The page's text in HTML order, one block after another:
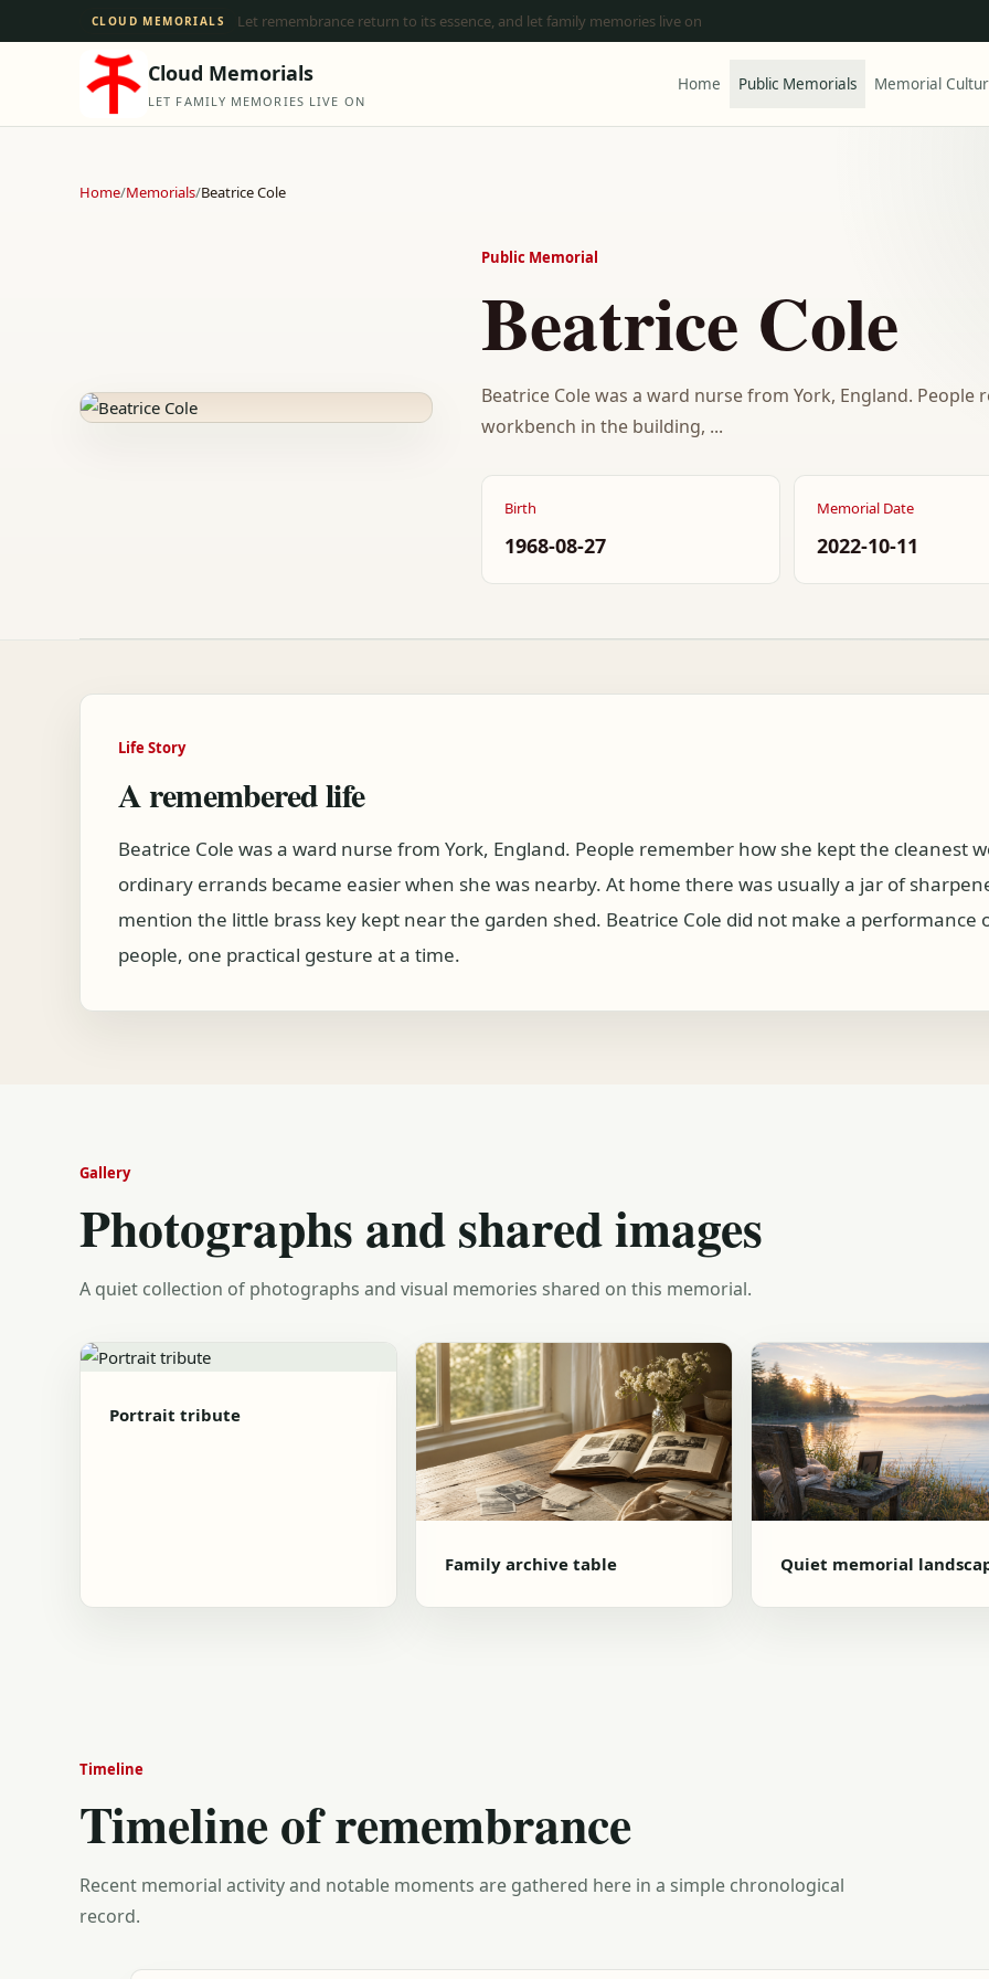
CLOUD MEMORIALS Let remembrance return to its essence, and let family memories live on
Cloud Memorials
LET FAMILY MEMORIES LIVE ON
Home Public Memorials Memorial
Home/Memorials/Beatrice Cole
Public Memorial
Beatrice Cole
Beatrice Cole was a ward nurse from York, England.
workbench in the building, ...
Birth
1968-08-27
Memorial Date
2022-10-11
Life Story
A remembered life
Beatrice Cole was a ward nurse from York, England. People remember how she kept the cleanest
ordinary errands became easier when she was nearby. At home there was usually a jar of
mention the little brass key kept near the garden shed. Beatrice Cole did not make a performance
people, one practical gesture at a time.
Gallery
Photographs and shared images
A quiet collection of photographs and visual memories shared on this memorial.
Portrait tribute
Family archive table Quiet memorial
Timeline
Timeline of remembrance
Recent memorial activity and notable moments are gathered here in a simple chronological
record.